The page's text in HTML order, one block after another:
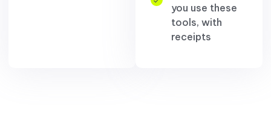
you use these
tools, with
receipts